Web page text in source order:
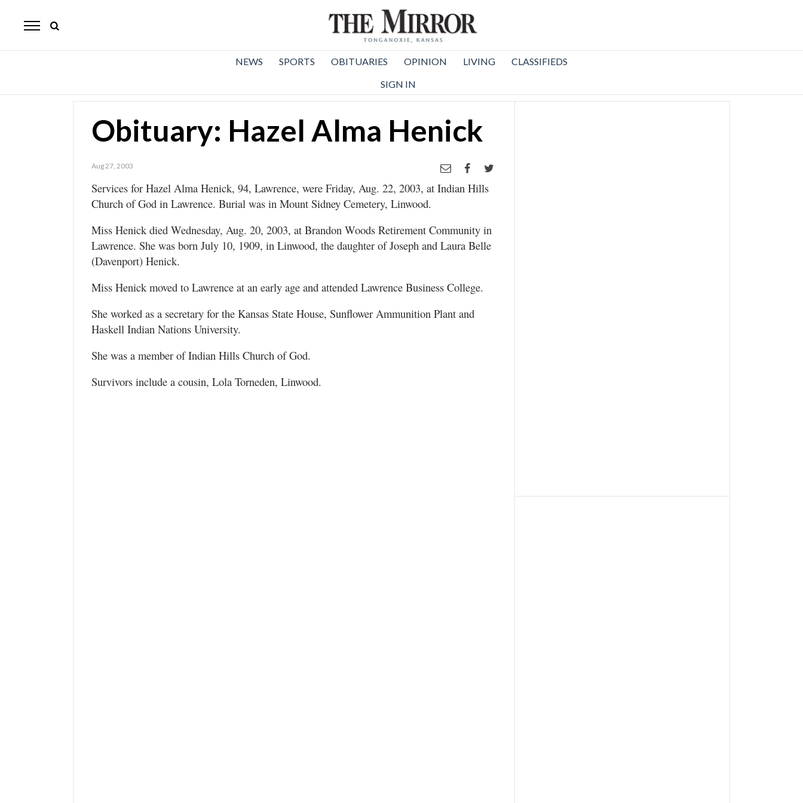
Mirror
News
NEWS SPORTS OBITUARIES OPINION LIVING
CLASSIFIEDS
SIGN IN
Obituary: Hazel Alma Henick
Aug 27, 2003
Services for Hazel Alma Henick, 94, Lawrence, were Friday, Aug. 22, 2003, at Indian Hills
Church of God in Lawrence. Burial was in Mount Sidney Cemetery, Linwood.
Miss Henick died Wednesday, Aug. 20, 2003, at Brandon Woods Retirement Community in
Lawrence. She was born July 10, 1909, in Linwood, the daughter of Joseph and Laura Belle
(Davenport) Henick.
Miss Henick moved to Lawrence at an early age and attended Lawrence Business College.
She worked as a secretary for the Kansas State House, Sunflower Ammunition Plant and
Haskell Indian Nations University.
She was a member of Indian Hills Church of God.
Survivors include a cousin, Lola Torneden, Linwood.